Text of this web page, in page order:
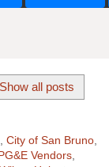
Show all posts
, City of San Bruno,
Vendors,